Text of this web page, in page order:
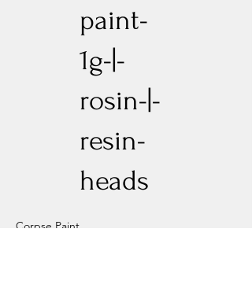
paint-
1g-|-
rosin-|-
resin-
heads
Corpse Paint